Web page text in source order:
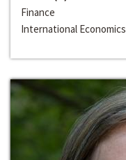
Finance
International Economics